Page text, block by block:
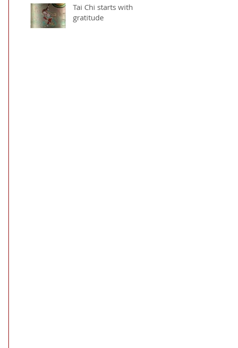
Tai Chi starts with
gratitude